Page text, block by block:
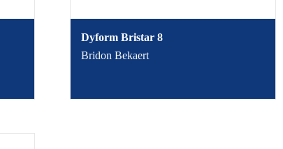
Dyform Bristar 8
Bridon Bekaert